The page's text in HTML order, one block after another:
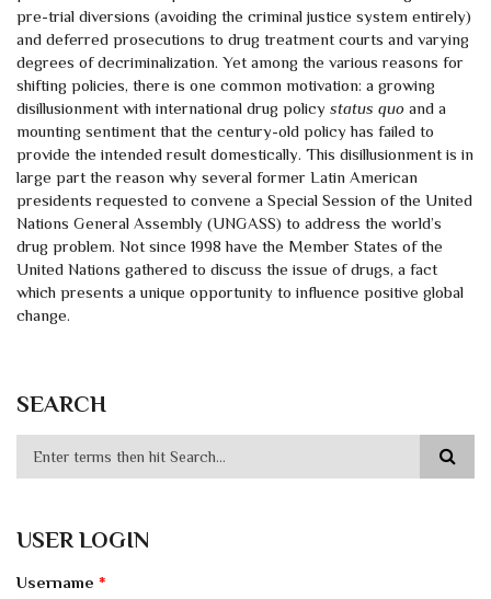
pre-trial diversions (avoiding the criminal justice system entirely)
and deferred prosecutions to drug treatment courts and varying
degrees of decriminalization. Yet among the various reasons for
shifting policies, there is one common motivation: a growing
disillusionment with international drug policy status quo and a
mounting sentiment that the century-old policy has failed to
provide the intended result domestically. This disillusionment is in
large part the reason why several former Latin American
presidents requested to convene a Special Session of the United
Nations General Assembly (UNGASS) to address the world’s
drug problem. Not since 1998 have the Member States of the
United Nations gathered to discuss the issue of drugs, a fact
which presents a unique opportunity to influence positive global
change.
SEARCH
USER LOGIN
Username *